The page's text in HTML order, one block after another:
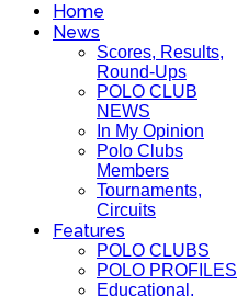
Home
News
Scores, Results,
Round-Ups
POLO CLUB
NEWS
In My Opinion
Polo Clubs
Members
Tournaments,
Circuits
Features
POLO CLUBS
POLO PROFILES
Educational,